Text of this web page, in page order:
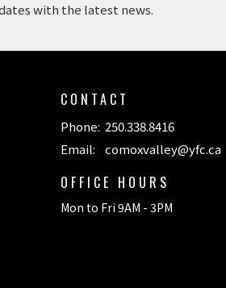
with the latest news.
CONTACT
Phone: 250.338.8416
Email: comoxvalley@yfc.ca
OFFICE HOURS
Mon to Fri 9AM - 3PM